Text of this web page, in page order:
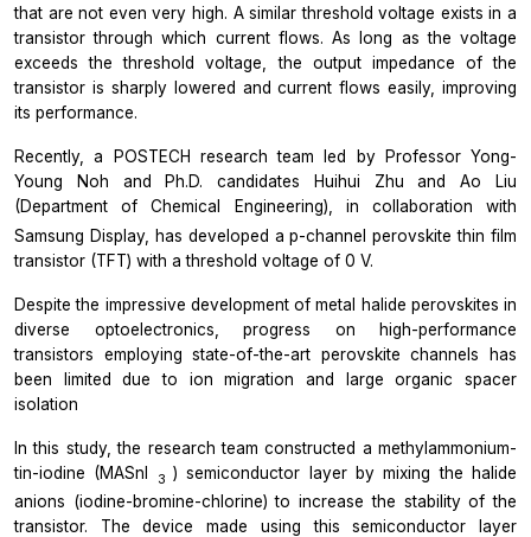
that are not even very high. A similar threshold voltage exists in a
transistor through which current flows. As long as the voltage
exceeds the threshold voltage, the output impedance of the
transistor is sharply lowered and current flows easily, improving
its performance.
Recently, a POSTECH research team led by Professor Yong-
Young Noh and Ph.D. candidates Huihui Zhu and Ao Liu
(Department of Chemical Engineering), in collaboration with
Samsung Display, has developed a p-channelperovskite thin film
transistor (TFT) with a threshold voltage of 0 V.
Despite the impressive development of metal halide perovskites in
diverse optoelectronics, progress on high-performance
transistors employing state-of-the-art perovskite channels has
been limited due to ion migration and large organic spacer
isolation
In this study, the research team constructed a methylammonium-
tin-iodine (MASnI
3) semiconductor layer by mixing the halide
anions (iodine-bromine-chlorine) to increase the stability of the
transistor. The device made using this semiconductor layer